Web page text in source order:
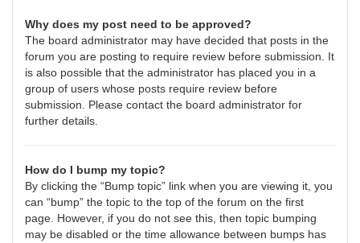
Why does my post need to be approved?
The board administrator may have decided that posts in the
forum you are posting to require review before submission. It
is also possible that the administrator has placed you in a
group of users whose posts require review before
submission. Please contact the board administrator for
further details.
How do I bump my topic?
By clicking the “Bump topic” link when you are viewing it, you
can “bump” the topic to the top of the forum on the first
page. However, if you do not see this, then topic bumping
may be disabled or the time allowance between bumps has